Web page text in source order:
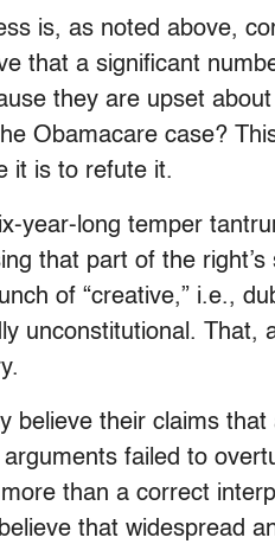
is, as noted above,
that a significant
they are upset
Obamacare case?
it is to refute it.
year-long temper
that part of the
of “creative,” i.e.,
unconstitutional. That,
believe their claims
failed to
than a correct
that widespread